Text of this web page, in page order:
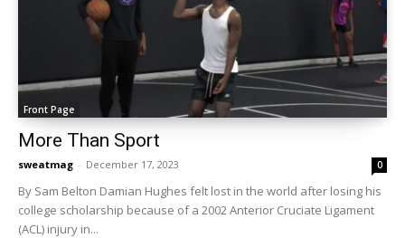
Front Page
More Than Sport
sweatmag - December 17, 2023 0
By Sam Belton Damian Hughes felt lost in the world after losing his
college scholarship because of a 2002 Anterior Cruciate Ligament
(ACL) injury in...